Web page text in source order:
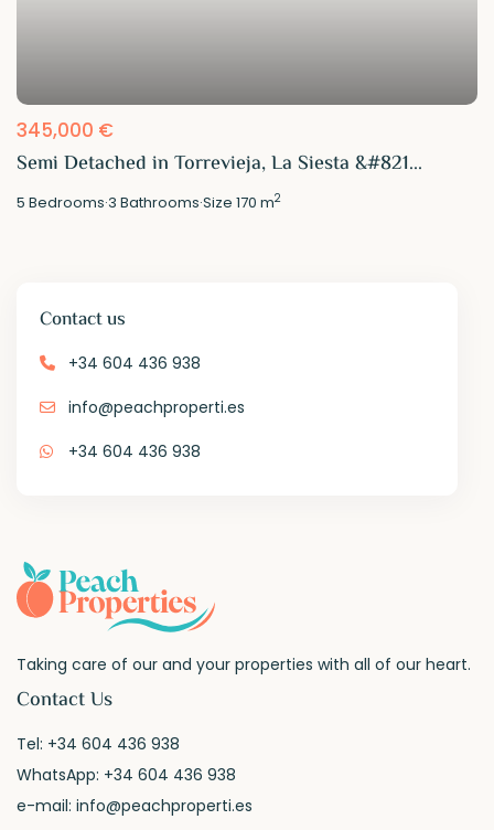
345,000 €
Semi Detached in Torrevieja, La Siesta &#821...
5 Bedrooms·3 Bathrooms·Size170 m2
Contact us
+34 604 436 938
info@peachproperti.es
+34 604 436 938
Taking care of our and your properties with all of our heart.
Contact Us
Tel: +34 604 436 938
WhatsApp: +34 604 436 938
e-mail:info@peachproperti.es